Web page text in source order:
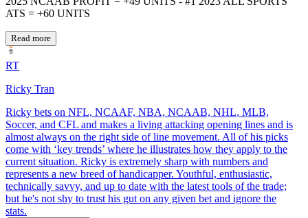
ATS = +60 UNITS
Read more
RT
Ricky Tran
Ricky bets on NFL, NCAAF, NBA, NCAAB, NHL, MLB,
Soccer, and CFL and makes a living attacking opening lines and is
almost always on the right side of line movement. All of his picks
come with ‘key trends’ where he illustrates how they apply to the
current situation. Ricky is extremely sharp with numbers and
represents a new breed of handicapper. Youthful, enthusiastic,
technically savvy, and up to date with the latest tools of the trade;
but he's not shy to trust his gut on any given bet and ignore the
stats.